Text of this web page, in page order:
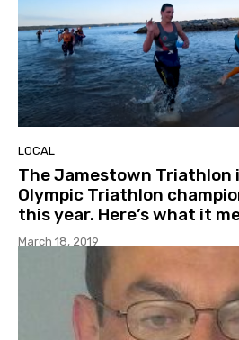
LOCAL
The Jamestown Triathlon
Olympic Triathlon
this year. Here’s what it
March 18, 2019